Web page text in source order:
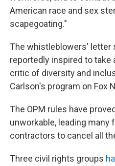
American race and sex
scapegoating."
The whistleblowers' letter
reportedly inspired to
critic of diversity and
Carlson's program on Fox
The OPM rules have
unworkable, leading many
contractors to cancel all
Three civil rights groups